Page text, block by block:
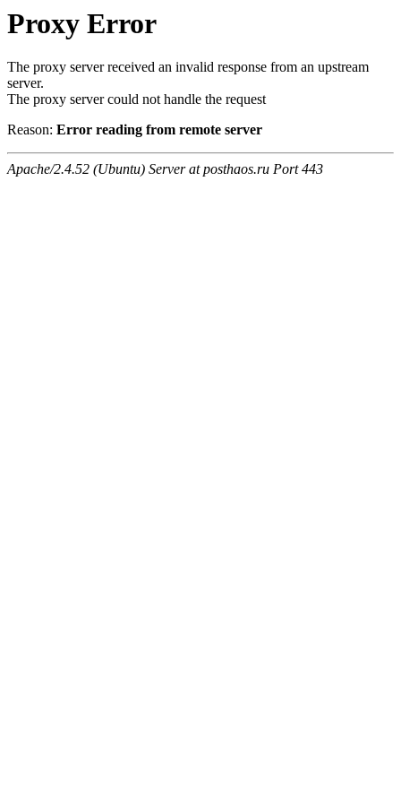
Proxy Error
The proxy server received an invalid response from an upstream
server.
The proxy server could not handle the request
Reason: Error reading from remote server
Apache/2.4.52 (Ubuntu) Server at posthaos.ru Port 443